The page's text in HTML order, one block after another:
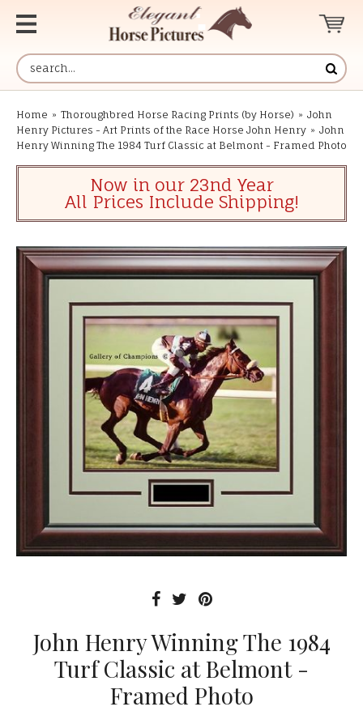
Home » Thoroughbred Horse Racing Prints (by Horse) » John
Henry Pictures - Art Prints of the Race Horse John Henry » John
Henry Winning The 1984 Turf Classic at Belmont - Framed Photo
Now in our 23nd Year
All Prices Include Shipping!
John Henry Winning The 1984
Turf Classic at Belmont -
Framed Photo